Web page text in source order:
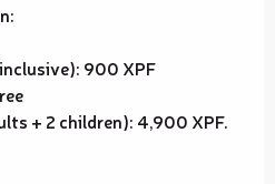
900 XPF
+ 2 children): 4,900 XPF.